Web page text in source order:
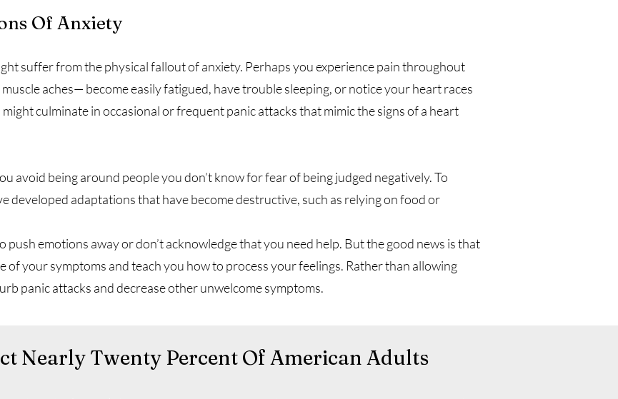
Of Anxiety
suffer from the physical fallout of anxiety. Perhaps you experience pain throughout
aches— become easily fatigued, have trouble sleeping, or notice your heart races
culminate in occasional or frequent panic attacks that mimic the signs of a heart
avoid being around people you don’t know for fear of being judged negatively. To
developed adaptations that have become destructive, such as relying on food or
emotions away or don’t acknowledge that you need help. But the good news is that
of your symptoms and teach you how to process your feelings. Rather than allowing
panic attacks and decrease other unwelcome symptoms.
Nearly Twenty Percent Of American Adults